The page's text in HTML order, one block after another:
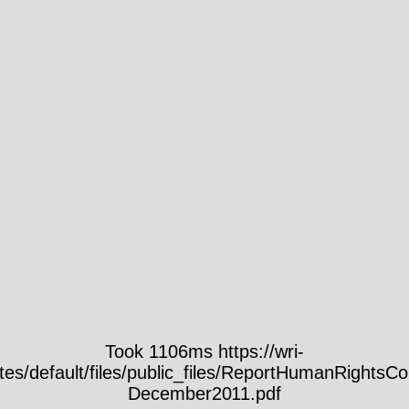
Took 1106ms https://wri-
default/files/public_files/
December2011.pdf